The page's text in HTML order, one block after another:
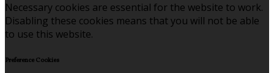
Necessary cookies are essential for the website to work.
Disabling these cookies means that you will not be able
to use this website.
Preference Cookies